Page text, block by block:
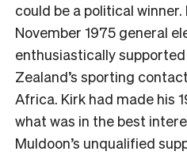
could be a political
November 1975 general
enthusiastically
Zealand’s sporting
Africa. Kirk had made his
what was in the best
Muldoon’s unqualified